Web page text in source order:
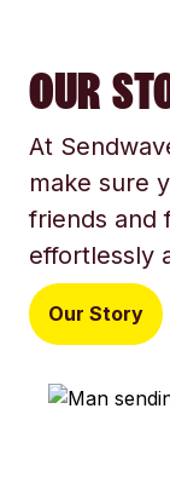
OUR
At
make sure
friends and
effortlessly
Our Story